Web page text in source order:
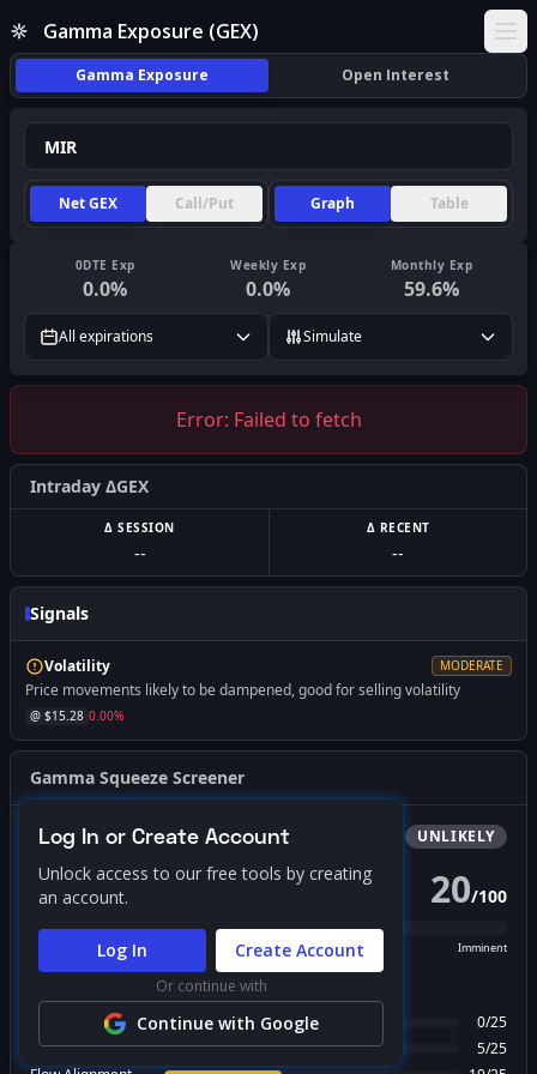
Gamma Exposure (GEX)
Gamma Exposure Open Interest
Net GEX Call/Put Graph Table
0DTE Exp
0.0%
Weekly Exp
0.0%
Monthly Exp
59.6%
All expirations Simulate
Error: Failed to fetch
Intraday ΔGEX
Δ SESSION
--
Δ RECENT
--
Signals
Volatility MODERATE
Price movements likely to be dampened, good for selling volatility
@ $15.28 0.00%
Gamma Squeeze Screener
BullishSqueeze UNLIKELY
PROBABILITY SCORE 20/100
Likely Imminent
FACTOR BREAKDOWN
Gamma Regime 0/25
Call Wall Proximity
5/25
Log In or Create Account
Unlock access to our free tools by creating
an account.
Log In Create Account
Or continue with
Continue with Google